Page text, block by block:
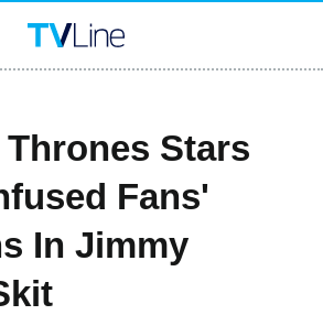
Thrones Stars
Fans'
In Jimmy